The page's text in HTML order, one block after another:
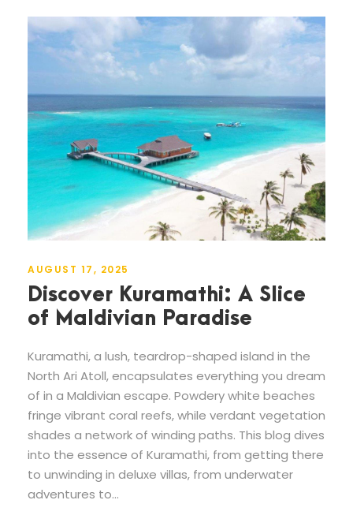
AUGUST 17, 2025
Discover Kuramathi: A Slice
of Maldivian Paradise
Kuramathi, a lush, teardrop-shaped island in the
North Ari Atoll, encapsulates everything you dream
of in a Maldivian escape. Powdery white beaches
fringe vibrant coral reefs, while verdant vegetation
shades a network of winding paths. This blog dives
into the essence of Kuramathi, from getting there
to unwinding in deluxe villas, from underwater
adventures to...